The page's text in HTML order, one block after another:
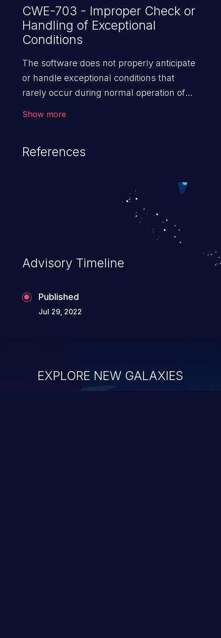
CWE-703 - Improper Check or
Handling of Exceptional
Conditions
The software does not properly anticipate
or handle exceptional conditions that
rarely occur during normal operation of
Show more
References
Advisory Timeline
Published
Jul 29, 2022
EXPLORE NEW GALAXIES